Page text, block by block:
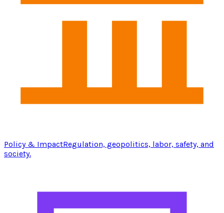
Policy & ImpactRegulation, geopolitics, labor, safety, and
society.